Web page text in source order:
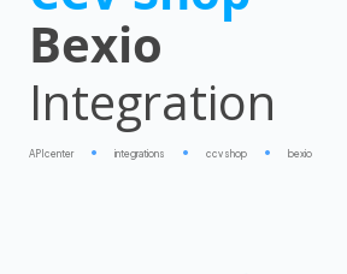
Bexio
Integration
APIcenter integrations ccv shop bexio